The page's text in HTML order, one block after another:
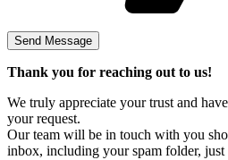
Thank you for reaching out to us!
We truly appreciate your trust and
your request.
Our team will be in touch with you
inbox, including your spam folder, just